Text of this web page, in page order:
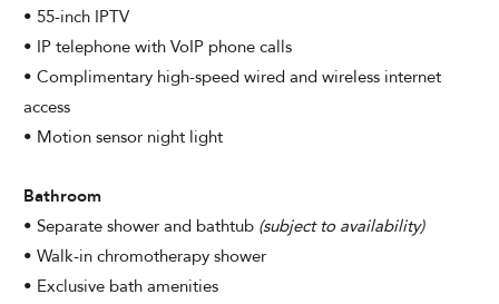
• 55-inch IPTV
• IP telephone with VoIP phone calls
• Complimentary high-speed wired and wireless internet
access
• Motion sensor night light
Bathroom
• Separate shower and bathtub (subject to availability)
• Walk-in chromotherapy shower
• Exclusive bath amenities